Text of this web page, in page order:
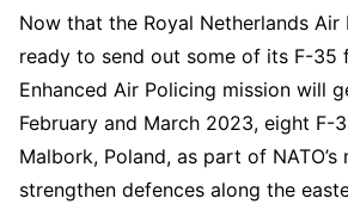
Now that the Royal Netherlands Air
ready to send out some of its F-35
Enhanced Air Policing mission will
February and March 2023, eight F-
Malbork, Poland, as part of NATO’s
strengthen defences along the